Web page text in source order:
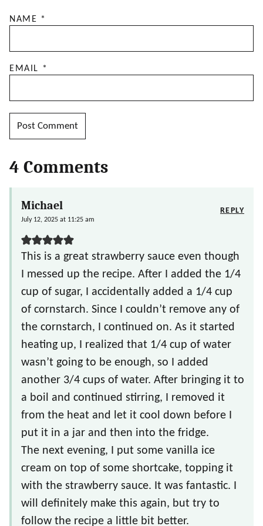
NAME *
EMAIL *
4 Comments
Michael
July 12, 2025 at 11:25 am
This is a great strawberry sauce even though
I messed up the recipe. After I added the 1/4
cup of sugar, I accidentally added a 1/4 cup
of cornstarch. Since I couldn’t remove any of
the cornstarch, I continued on. As it started
heating up, I realized that 1/4 cup of water
wasn’t going to be enough, so I added
another 3/4 cups of water. After bringing it to
a boil and continued stirring, I removed it
from the heat and let it cool down before I
put it in a jar and then into the fridge.
The next evening, I put some vanilla ice
cream on top of some shortcake, topping it
with the strawberry sauce. It was fantastic. I
will definitely make this again, but try to
follow the recipe a little bit better.
REPLY